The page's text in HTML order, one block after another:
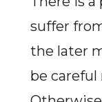
suffer
the later
be